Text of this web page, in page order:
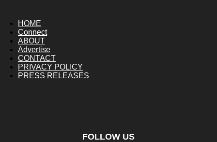
HOME
Connect
ABOUT
Advertise
CONTACT
PRIVACY POLICY
PRESS RELEASES
FOLLOW US